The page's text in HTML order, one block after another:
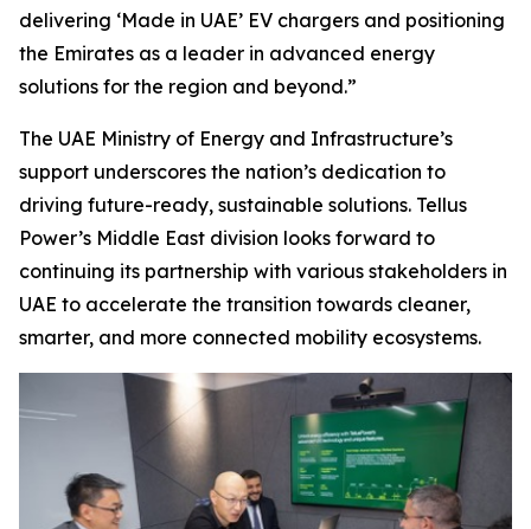
delivering ‘Made in UAE’ EV chargers and positioning
the Emirates as a leader in advanced energy
solutions for the region and beyond.”
The UAE Ministry of Energy and Infrastructure’s
support underscores the nation’s dedication to
driving future-ready, sustainable solutions. Tellus
Power’s Middle East division looks forward to
continuing its partnership with various stakeholders in
UAE to accelerate the transition towards cleaner,
smarter, and more connected mobility ecosystems.